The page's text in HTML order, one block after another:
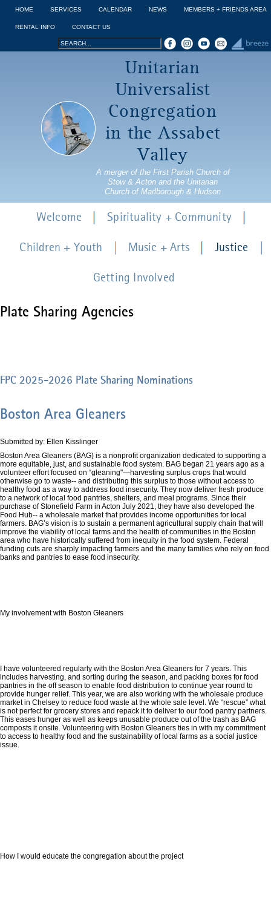
Jump to navigation
HOME SERVICES CALENDAR NEWS MEMBERS + FRIENDS AREA
RENTAL INFO CONTACT US
Search
Search
Unitarian
Universalist
Congregation
in the Assabet
Valley
A merger of the First Parish Church of
Stow & Acton and the Unitarian
Church of Marlborough & Hudson
Plate Sharing Agencies
FPC 2025-2026 Plate Sharing Nominations
Boston Area Gleaners
Submitted by: Ellen Kisslinger
Boston Area Gleaners (BAG) is a nonprofit organization dedicated to supporting a
more equitable, just, and sustainable food system. BAG began 21 years ago as a
volunteer effort focused on “gleaning"—harvesting surplus crops that would
otherwise go to waste-- and distributing this surplus to those without access to
healthy food as a way to address food insecurity. They now deliver fresh produce
to a network of local food pantries, shelters, and meal programs. Since their
purchase of Stonefield Farm in Acton July 2021, they have also developed the
Food Hub-- a wholesale market that provides income opportunities for local
farmers. BAG’s vision is to sustain a permanent agricultural supply chain that will
improve the viability of local farms and the health of communities in the Boston
area who have historically suffered from inequity in the food system. Federal
funding cuts are sharply impacting farmers and the many families who rely on food
banks and pantries to ease food insecurity.
My involvement with Boston Gleaners
I have volunteered regularly with the Boston Area Gleaners for 7 years. This
includes harvesting, and sorting during the season, and packing boxes for food
pantries in the off season to enable food distribution to continue year round to
provide hunger relief. This year, we are also working with the wholesale produce
market in Chelsey to reduce food waste at the whole sale level. We “rescue” what
is not perfect for grocery stores and repack it to deliver to our food pantry partners.
This eases hunger as well as keeps unusable produce out of the trash as BAG
composts it onsite. Volunteering with Boston Gleaners ties in with my commitment
to access to healthy food and the sustainability of local farms as a social justice
issue.
How I would educate the congregation about the project
Welcome Spirituality + Community
Children + Youth Music + Arts Justice
Getting Involved